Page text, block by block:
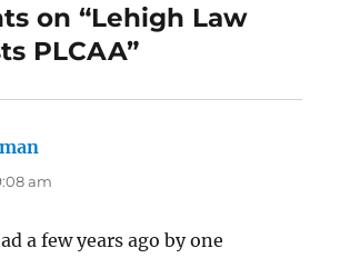
on “Lehigh Law
PLCAA”
am
a few years ago by one